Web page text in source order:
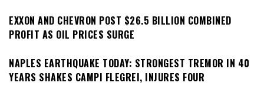
EXXON AND CHEVRON POST $26.5 BILLION COMBINED
PROFIT AS OIL PRICES SURGE
NAPLES EARTHQUAKE TODAY: STRONGEST TREMOR IN 40
YEARS SHAKES CAMPI FLEGREI, INJURES FOUR